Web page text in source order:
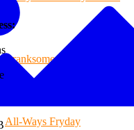
Branksome Decking
All-Ways Fryday